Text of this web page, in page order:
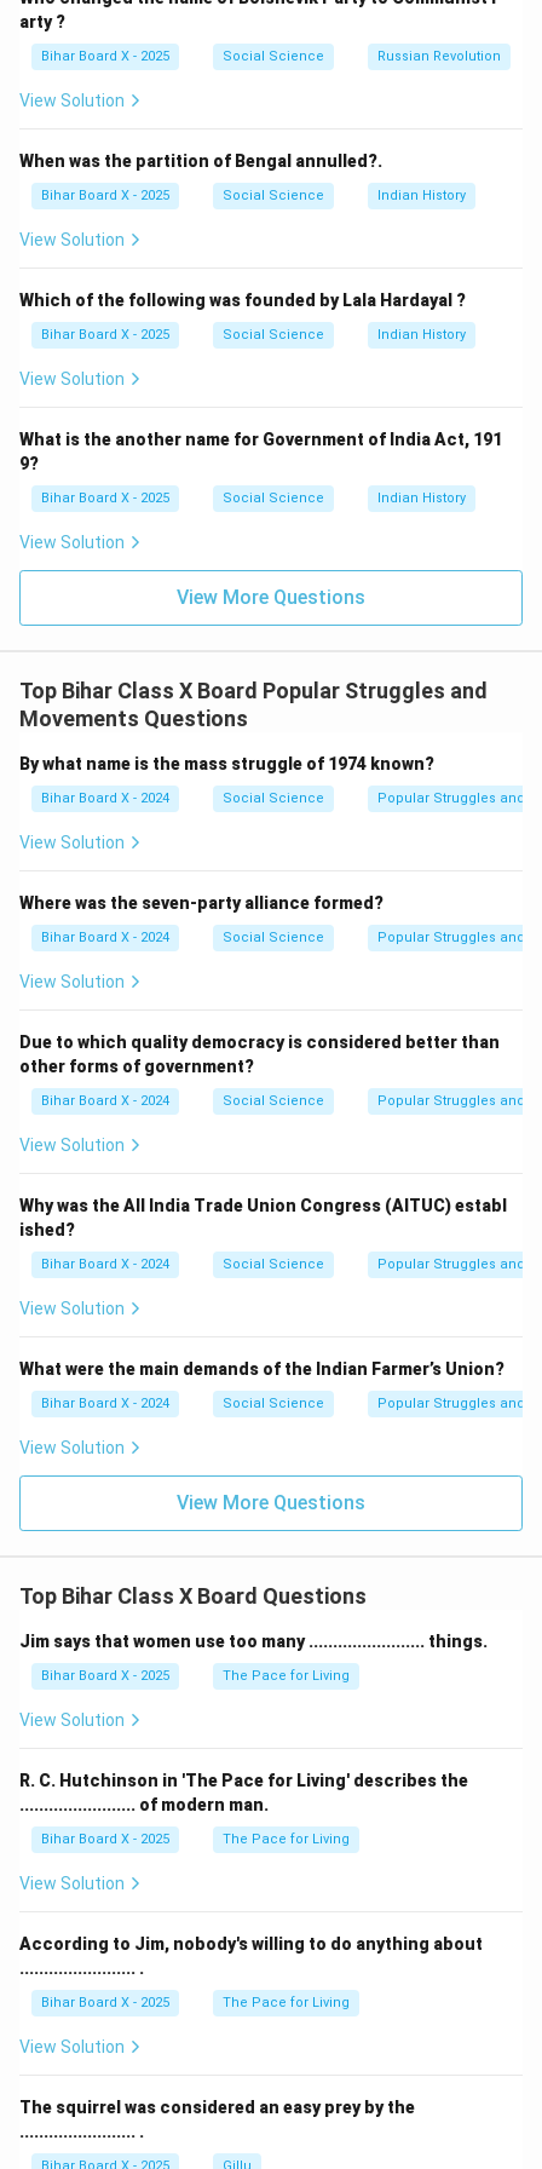
(C) Democracy: Correct — It is based on the opinion
and choice of the people.
definition.
The correct answer is(C) Democracy, as it is a
government based on the opinion of the people.
arty ?
Bihar Board X - 2025 Social Science Russian Revolution
View Solution
When was the partition of Bengal annulled?.
Bihar Board X - 2025 Social Science Indian History
View Solution
Which of the following was founded by Lala Hardayal ?
Bihar Board X - 2025 Social Science Indian History
View Solution
What is the another name for Government of India Act, 191
9?
Bihar Board X - 2025 Social Science Indian History
View Solution
View More Questions
Top Bihar Class X Board Popular Struggles and
Movements Questions
By what name is the mass struggle of 1974 known?
Bihar Board X - 2024 Social Science Popular Struggles and
View Solution
Where was the seven-party alliance formed?
Bihar Board X - 2024 Social Science Popular Struggles and
View Solution
Due to which quality democracy is considered better than
other forms of government?
Bihar Board X - 2024 Social Science Popular Struggles and
View Solution
Why was the All India Trade Union Congress (AITUC) establ
ished?
Bihar Board X - 2024 Social Science Popular Struggles and
View Solution
What were the main demands of the Indian Farmer’s Union?
Bihar Board X - 2024 Social Science Popular Struggles and
View Solution
View More Questions
Top Bihar Class X Board Questions
Jim says that women use too many ........................ things.
Bihar Board X - 2025 The Pace for Living
View Solution
R. C. Hutchinson in 'The Pace for Living' describes the
........................ of modern man.
Bihar Board X - 2025 The Pace for Living
View Solution
According to Jim, nobody's willing to do anything about
........................ .
Bihar Board X - 2025 The Pace for Living
View Solution
The squirrel was considered an easy prey by the
........................ .